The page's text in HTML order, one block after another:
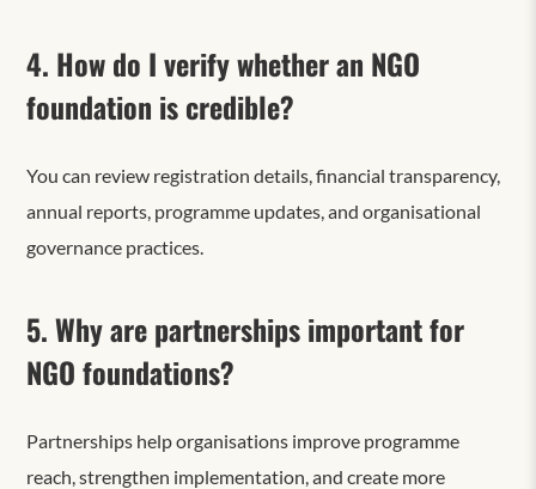
4. How do I verify whether an NGO
foundation is credible?
You can review registration details, financial transparency,
annual reports, programme updates, and organisational
governance practices.
5. Why are partnerships important for
NGO foundations?
Partnerships help organisations improve programme
reach, strengthen implementation, and create more